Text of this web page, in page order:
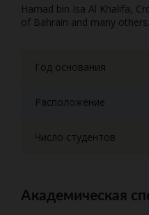
Hamad bin Isa Al Khalifa,
of Bahrain and many others.
Год основания
Расположение
Число студентов
Академическая